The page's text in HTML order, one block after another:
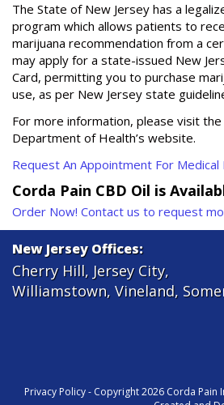
The State of New Jersey has a
program which allows patients to
marijuana recommendation from a
may apply for a state-issued New
Card, permitting you to purchase
use, as per New Jersey state
For more information, please visit
Department of Health’s website.
Request An Appointment For Medical
Corda Pain CBD Oil is
Order Now! Contact us to request
New Jersey Offices:
Cherry Hill, Jersey City,
Williamstown, Vineland,
Privacy Policy- Copyright 2026 Corda Pain